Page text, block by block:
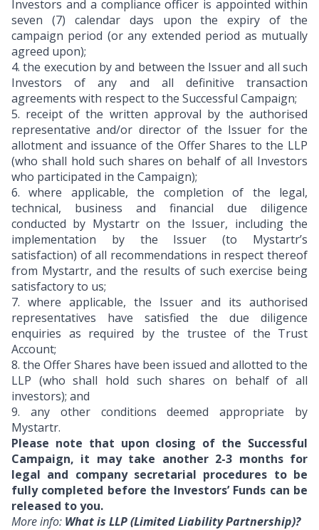
Investors and a compliance officer is appointed within
seven (7) calendar days upon the expiry of the
campaign period (or any extended period as mutually
agreed upon);
4.the execution by and between the Issuer and all such
Investors of any and all definitive transaction
agreements with respect to the Successful Campaign;
5. receipt of the written approval by the authorised
representative and/or director of the Issuer for the
allotment and issuance of the Offer Shares to the LLP
(who shall hold such shares on behalf of all Investors
who participated in the Campaign);
6.where applicable, the completion of the legal,
technical, business and financial due diligence
conducted by Mystartr on the Issuer, including the
implementation by the Issuer (to Mystartr’s
satisfaction) of all recommendations in respect thereof
from Mystartr, and the results of such exercise being
satisfactory to us;
7. where applicable, the Issuer and its authorised
representatives have satisfied the due diligence
enquiries as required by the trustee of the Trust
Account;
8. the Offer Shares have been issued and allotted to the
LLP (who shall hold such shares on behalf of all
investors); and
9. any other conditions deemed appropriate by
Mystartr.
Please note that upon closing of the Successful
Campaign, it may take another 2-3 months for
legal and company secretarial procedures to be
fully completed before the Investors’ Funds can be
released to you.
More info: What is LLP (Limited Liability Partnership)?